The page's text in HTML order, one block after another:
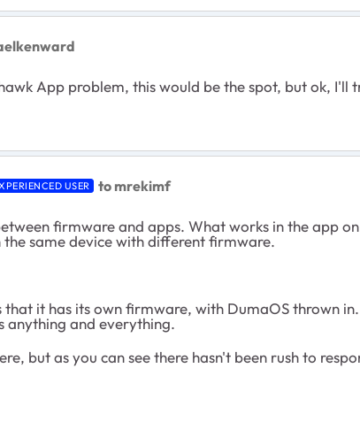
App problem, this would be the spot, but ok, I'll
USER to mrekimf
firmware and apps. What works in the app
same device with different firmware.
it has its own firmware, with DumaOS thrown
anything and everything.
but as you can see there hasn't been rush to